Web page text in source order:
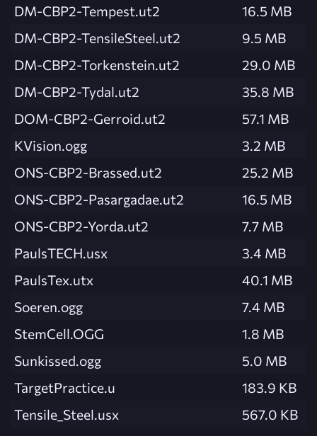
DM-CBP2-Tempest.ut2
16.5 MB
DM-CBP2-TensileSteel.ut2
9.5 MB
DM-CBP2-Torkenstein.ut2
29.0 MB
DM-CBP2-Tydal.ut2
35.8 MB
DOM-CBP2-Gerroid.ut2
57.1 MB
KVision.ogg
3.2 MB
ONS-CBP2-Brassed.ut2
25.2 MB
ONS-CBP2-Pasargadae.ut2
16.5 MB
ONS-CBP2-Yorda.ut2
7.7 MB
PaulsTECH.usx
3.4 MB
PaulsTex.utx
40.1 MB
Soeren.ogg
7.4 MB
StemCell.OGG
1.8 MB
Sunkissed.ogg
5.0 MB
TargetPractice.u
183.9 KB
Tensile_Steel.usx
567.0 KB